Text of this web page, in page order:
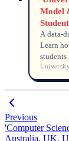
Model
A data-
Learn
students
study
Previous
'Computer
Australia, UK,